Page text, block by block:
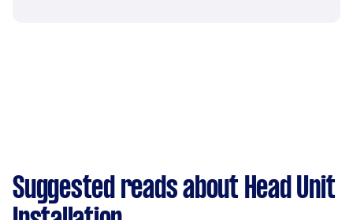
Suggested reads about Head Unit